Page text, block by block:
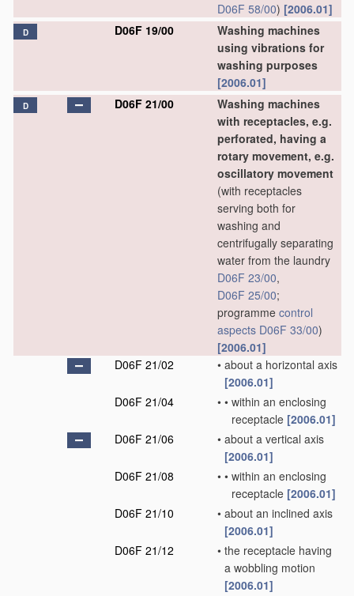
D06F 58/00) [2006.01]
D D06F 19/00
Washing machines
using vibrations for
washing purposes
[2006.01]
D D06F 21/00
Washing machines
with receptacles, e.g.
perforated, having a
rotary movement, e.g.
oscillatory movement
(with receptacles
serving both for
washing and
centrifugally separating
water from the laundry
D06F 23/00,
D06F 25/00;
programme control
aspects D06F 33/00)
[2006.01]
D06F 21/02
• about a horizontal axis
[2006.01]
D06F 21/04
• • within an enclosing
receptacle [2006.01]
D06F 21/06
• about a vertical axis
[2006.01]
D06F 21/08
• • within an enclosing
receptacle [2006.01]
D06F 21/10
• about an inclined axis
[2006.01]
D06F 21/12
• the receptacle having
a wobbling motion
[2006.01]